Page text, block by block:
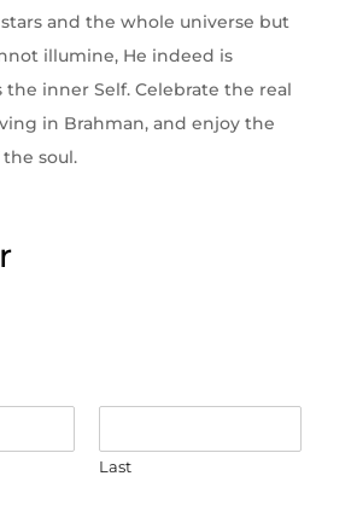
and the whole universe but
illumine, He indeed is
the inner Self. Celebrate the real
in Brahman, and enjoy the
soul.
Last